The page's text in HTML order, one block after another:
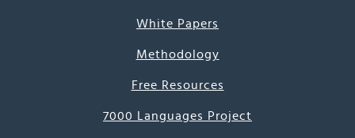
White Papers
Methodology
Free Resources
7000 Languages Project